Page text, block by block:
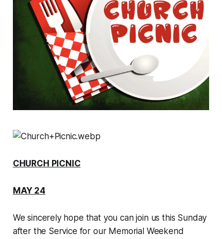
CHURCH PICNIC
MAY 24
We sincerely hope that you can join us this Sunday
after the Service for our Memorial Weekend